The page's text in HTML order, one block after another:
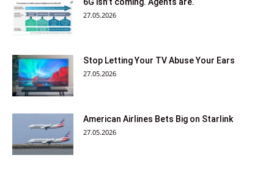
27.05.2026
Stop Letting Your TV Abuse Your Ears
27.05.2026
American Airlines Bets Big on Starlink
27.05.2026